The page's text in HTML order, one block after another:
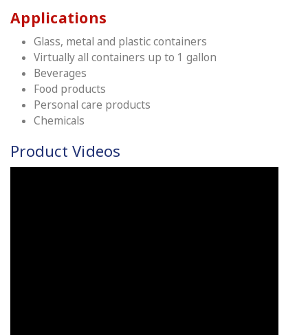
Applications
Glass, metal and plastic containers
Virtually all containers up to 1 gallon
Beverages
Food products
Personal care products
Chemicals
Product Videos